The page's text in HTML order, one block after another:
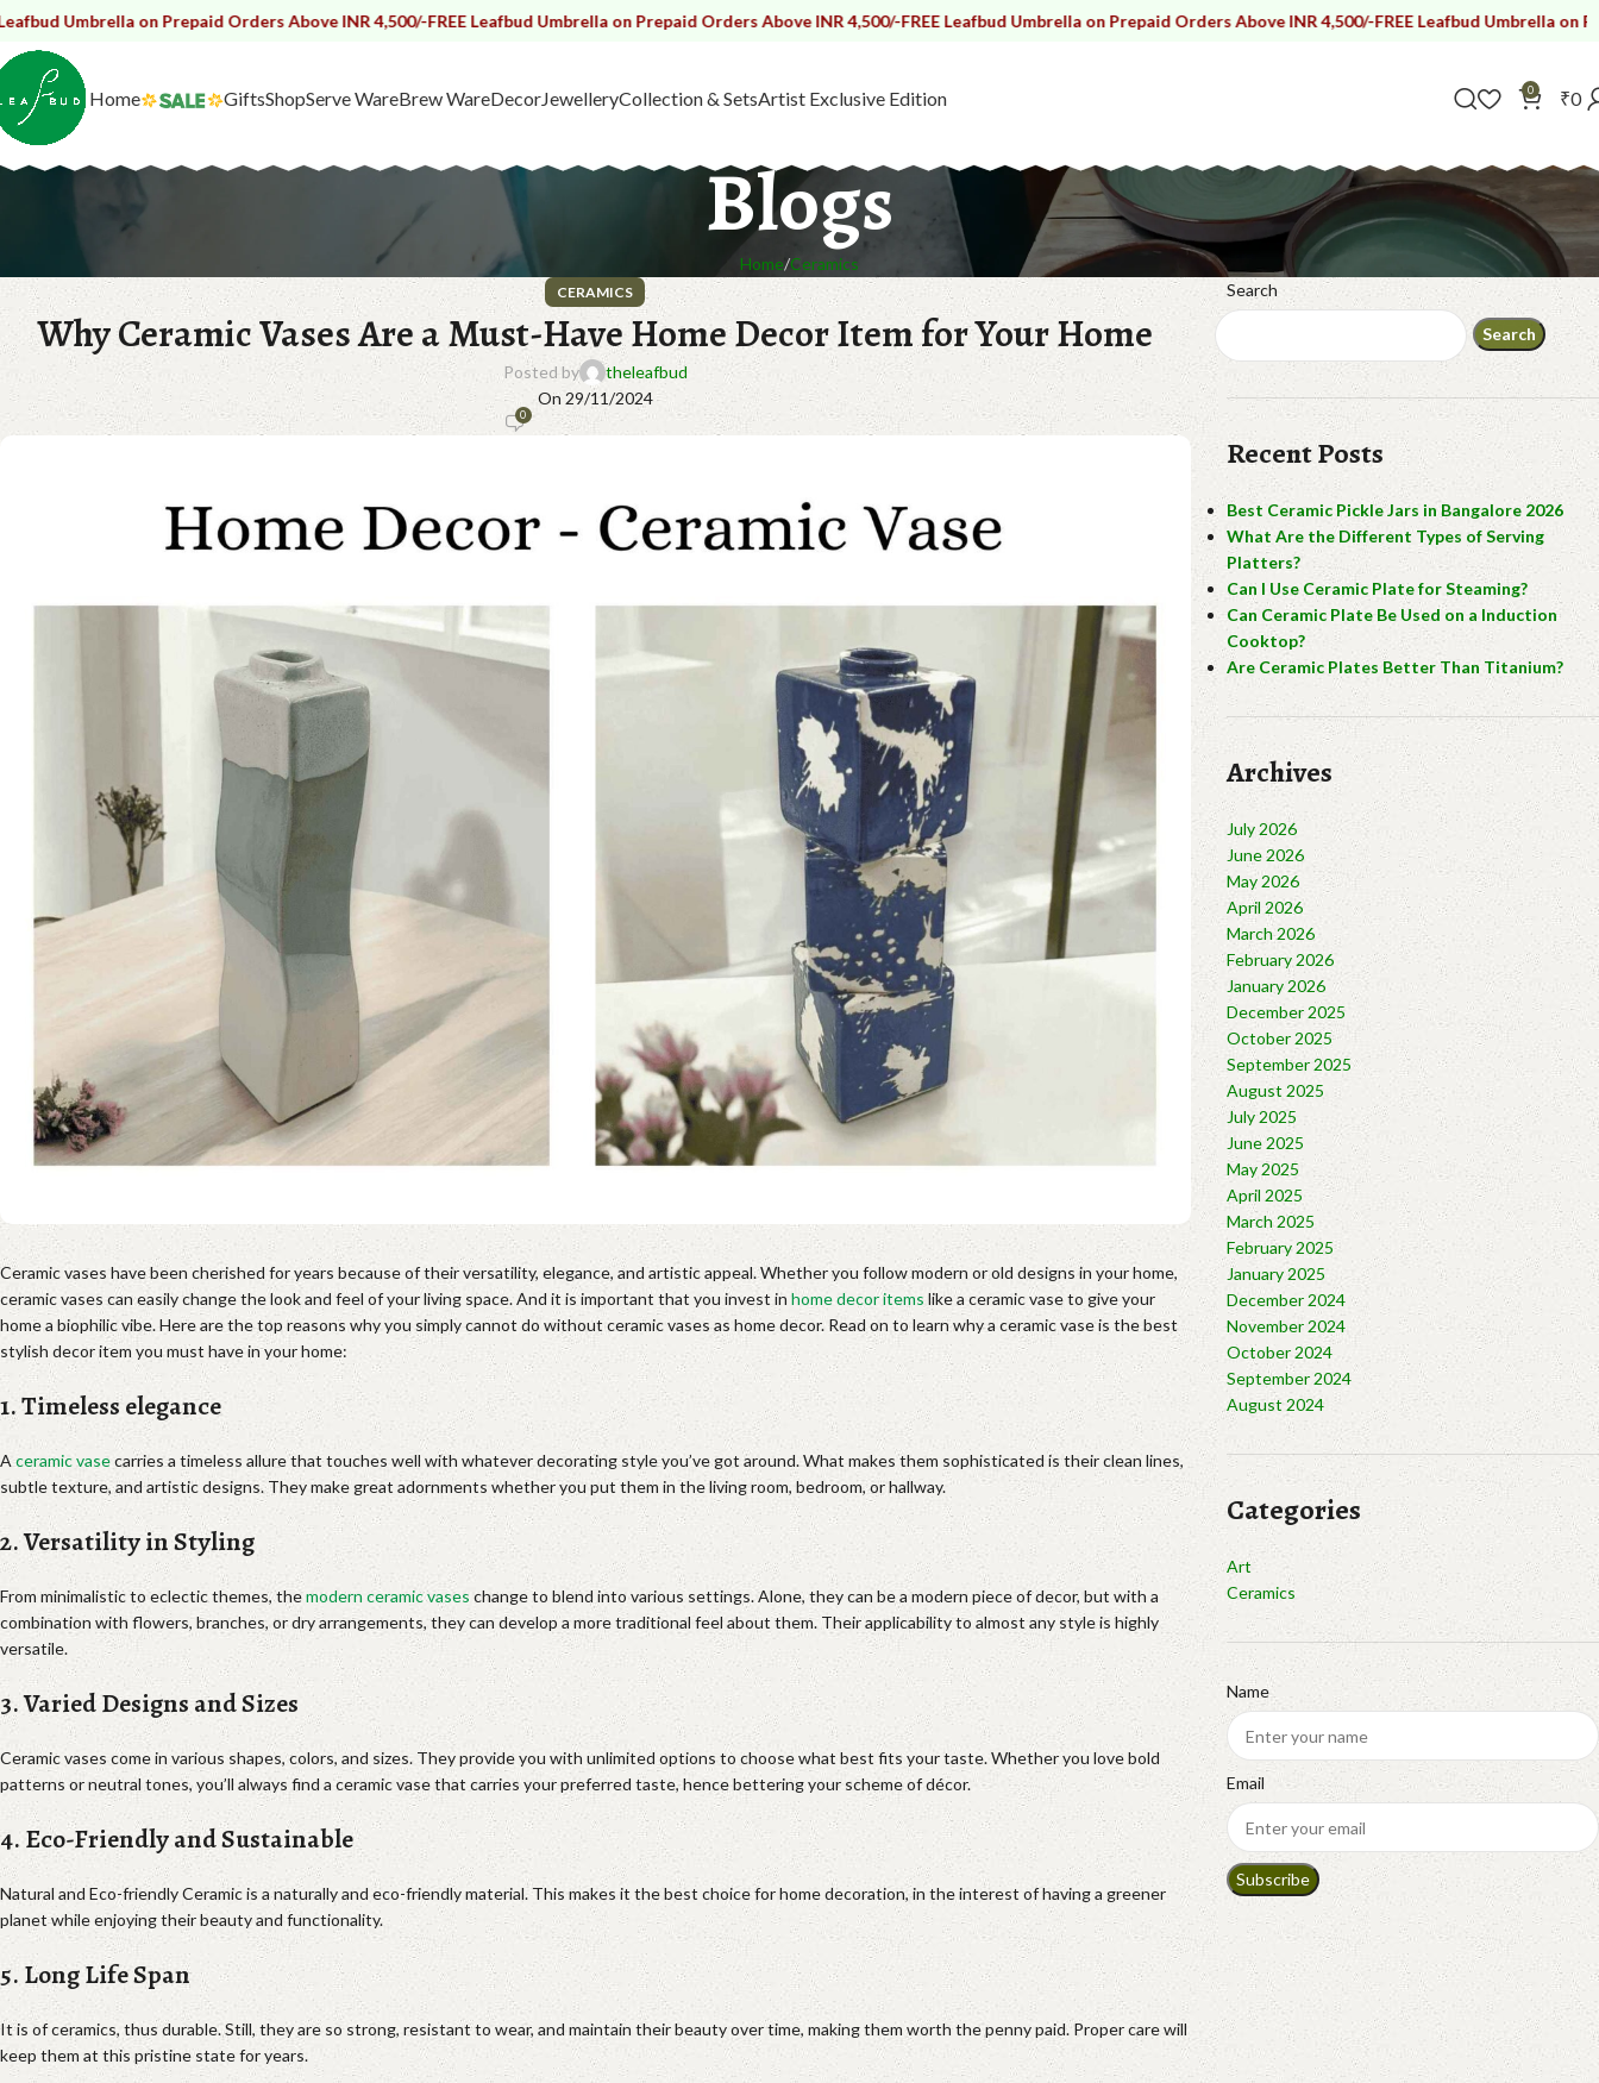
on Prepaid Orders Above INR 4,500/-FREE Leafbud Umbrella on Prepaid Orders Above INR 4,500/-FREE Leafbud Umbrella on Prepaid Orders Above INR 4,500/-FREE Leafbud Umbrella on Prepaid
Home GiftsShopServe WareBrew WareDecorJewelleryCollection & SetsArtist Exclusive Edition 0 ₹0
Blogs
Home Ceramics
CERAMICS
Why Ceramic Vases Are a Must-Have Home Decor Item for Your Home
Posted by
theleafbud
On 29/11/2024
0
Ceramic vases have been cherished for years because of their versatility, elegance, and artistic appeal. Whether you follow modern or old designs in your home,
ceramic vases can easily change the look and feel of your living space. And it is important that you invest in home decor items like a ceramic vase to give your
home a biophilic vibe. Here are the top reasons why you simply cannot do without ceramic vases as home decor. Read on to learn why a ceramic vase is the best
stylish decor item you must have in your home:
1. Timeless elegance
A ceramic vasecarries a timeless allure that touches well with whatever decorating style you’ve got around. What makes them sophisticated is their clean lines,
subtle texture, and artistic designs. They make great adornments whether you put them in the living room, bedroom, or hallway.
2. Versatility in Styling
From minimalistic to eclectic themes, themodern ceramic vases change to blend into various settings. Alone, they can be a modern piece of decor, but with a
combination with flowers, branches, or dry arrangements, they can develop a more traditional feel about them. Their applicability to almost any style is highly
versatile.
3. Varied Designs and Sizes
Ceramic vases come in various shapes, colors, and sizes. They provide you with unlimited options to choose what best fits your taste. Whether you love bold
patterns or neutral tones, you’ll always find a ceramic vase that carries your preferred taste, hence bettering your scheme of décor.
4. Eco-Friendly and Sustainable
Natural and Eco-friendly Ceramic is a naturally and eco-friendly material. This makes it the best choice for home decoration, in the interest of having a greener
planet while enjoying their beauty and functionality.
5. Long Life Span
It is of ceramics, thus durable. Still, they are so strong, resistant to wear, and maintain their beauty over time, making them worth the penny paid. Proper care will
keep them at this pristine state for years.
Search
Search
Recent Posts
Best Ceramic Pickle Jars in Bangalore 2026
What Are the Different Types of Serving
Platters?
Can I Use Ceramic Plate for Steaming?
Can Ceramic Plate Be Used on a Induction
Cooktop?
Are Ceramic Plates Better Than Titanium?
Archives
July 2026
June 2026
May 2026
April 2026
March 2026
February 2026
January 2026
December 2025
October 2025
September 2025
August 2025
July 2025
June 2025
May 2025
April 2025
March 2025
February 2025
January 2025
December 2024
November 2024
October 2024
September 2024
August 2024
Categories
Art
Ceramics
Name
Email